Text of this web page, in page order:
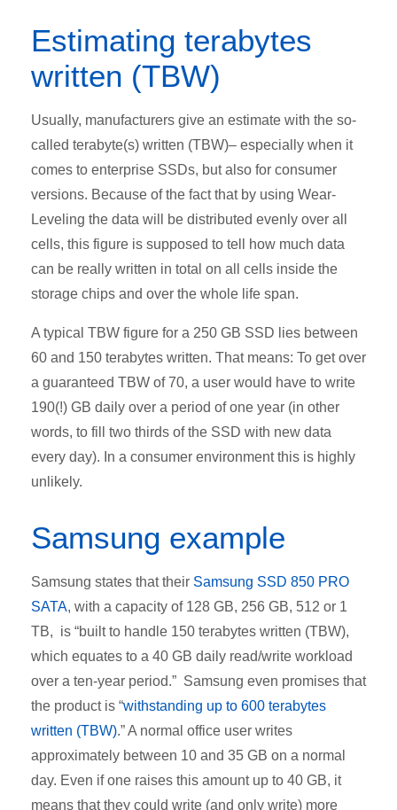
Estimating terabytes
written (TBW)
Usually, manufacturers give an estimate with the so-
called terabyte(s) written (TBW)– especially when it
comes to enterprise SSDs, but also for consumer
versions. Because of the fact that by using Wear-
Leveling the data will be distributed evenly over all
cells, this figure is supposed to tell how much data
can be really written in total on all cells inside the
storage chips and over the whole life span.
A typical TBW figure for a 250 GB SSD lies between
60 and 150 terabytes written. That means: To get over
a guaranteed TBW of 70, a user would have to write
190(!) GB daily over a period of one year (in other
words, to fill two thirds of the SSD with new data
every day). In a consumer environment this is highly
unlikely.
Samsung example
Samsung states that their Samsung SSD 850 PRO
SATA, with a capacity of 128 GB, 256 GB, 512 or 1
TB, is “built to handle 150 terabytes written (TBW),
which equates to a 40 GB daily read/write workload
over a ten-year period.” Samsung even promises that
the product is “withstanding up to 600 terabytes
written (TBW).” A normal office user writes
approximately between 10 and 35 GB on a normal
day. Even if one raises this amount up to 40 GB, it
means that they could write (and only write) more